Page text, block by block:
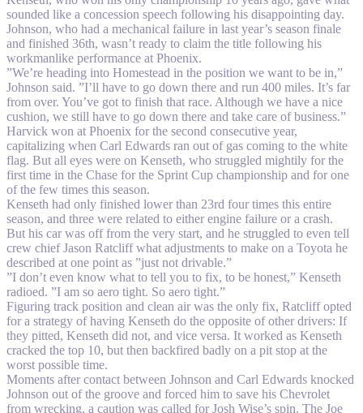
sounded like a concession speech following his disappointing day.
Johnson, who had a mechanical failure in last year’s season finale
and finished 36th, wasn’t ready to claim the title following his
workmanlike performance at Phoenix.
”We’re heading into Homestead in the position we want to be in,”
Johnson said. ”I’ll have to go down there and run 400 miles. It’s far
from over. You’ve got to finish that race. Although we have a nice
cushion, we still have to go down there and take care of business.”
Harvick won at Phoenix for the second consecutive year,
capitalizing when Carl Edwards ran out of gas coming to the white
flag. But all eyes were on Kenseth, who struggled mightily for the
first time in the Chase for the Sprint Cup championship and for one
of the few times this season.
Kenseth had only finished lower than 23rd four times this entire
season, and three were related to either engine failure or a crash.
But his car was off from the very start, and he struggled to even tell
crew chief Jason Ratcliff what adjustments to make on a Toyota he
described at one point as ”just not drivable.”
”I don’t even know what to tell you to fix, to be honest,” Kenseth
radioed. ”I am so aero tight. So aero tight.”
Figuring track position and clean air was the only fix, Ratcliff opted
for a strategy of having Kenseth do the opposite of other drivers: If
they pitted, Kenseth did not, and vice versa. It worked as Kenseth
cracked the top 10, but then backfired badly on a pit stop at the
worst possible time.
Moments after contact between Johnson and Carl Edwards knocked
Johnson out of the groove and forced him to save his Chevrolet
from wrecking, a caution was called for Josh Wise’s spin. The Joe